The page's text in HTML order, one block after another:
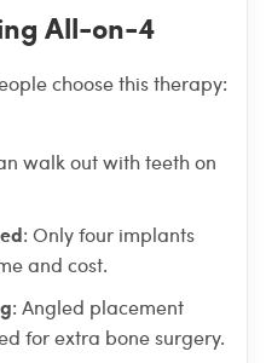
All-on-4
choose this therapy:
walk out with teeth on
: Only four implants
and cost.
: Angled placement
for extra bone surgery.